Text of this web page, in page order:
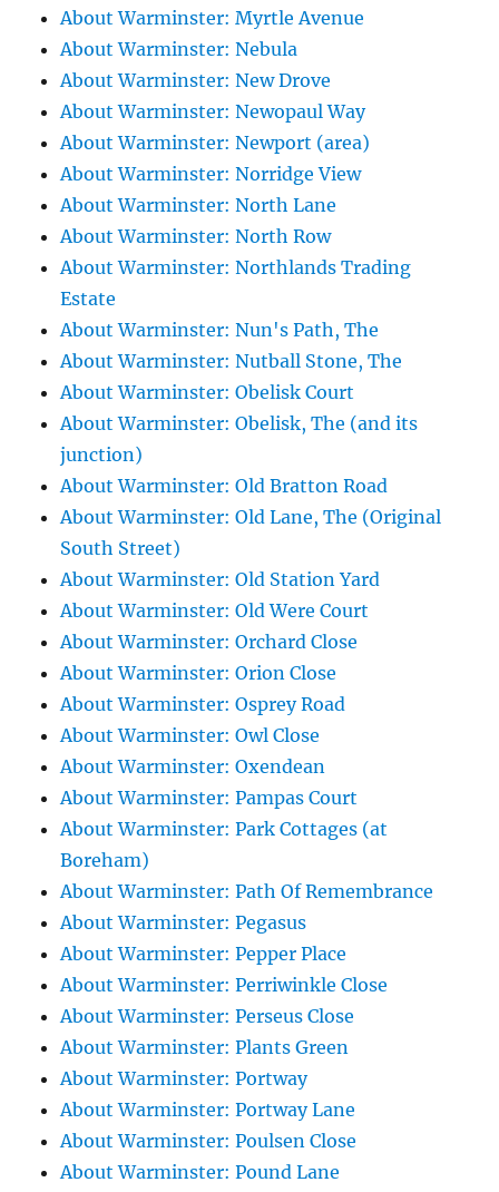
About Warminster: Myrtle Avenue
About Warminster: Nebula
About Warminster: New Drove
About Warminster: Newopaul Way
About Warminster: Newport (area)
About Warminster: Norridge View
About Warminster: North Lane
About Warminster: North Row
About Warminster: Northlands Trading
Estate
About Warminster: Nun's Path, The
About Warminster: Nutball Stone, The
About Warminster: Obelisk Court
About Warminster: Obelisk, The (and its
junction)
About Warminster: Old Bratton Road
About Warminster: Old Lane, The (Original
South Street)
About Warminster: Old Station Yard
About Warminster: Old Were Court
About Warminster: Orchard Close
About Warminster: Orion Close
About Warminster: Osprey Road
About Warminster: Owl Close
About Warminster: Oxendean
About Warminster: Pampas Court
About Warminster: Park Cottages (at
Boreham)
About Warminster: Path Of Remembrance
About Warminster: Pegasus
About Warminster: Pepper Place
About Warminster: Perriwinkle Close
About Warminster: Perseus Close
About Warminster: Plants Green
About Warminster: Portway
About Warminster: Portway Lane
About Warminster: Poulsen Close
About Warminster: Pound Lane